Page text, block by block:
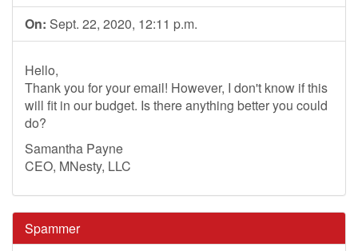
On: Sept. 22, 2020, 12:11 p.m.
Hello,
Thank you for your email! However, I don't know if this
will fit in our budget. Is there anything better you could
do?
Samantha Payne
CEO, MNesty, LLC
Spammer